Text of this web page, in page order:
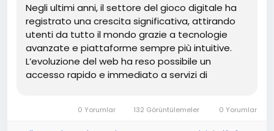
Negli ultimi anni, il settore del gioco digitale ha
registrato una crescita significativa, attirando
utenti da tutto il mondo grazie a tecnologie
avanzate e piattaforme sempre più intuitive.
L’evoluzione del web ha reso possibile un
accesso rapido e immediato a servizi di
0 Yorumlar 132 Görüntülemeler 0 Yorumlar